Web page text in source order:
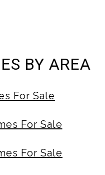
BY AREA
For Sale
For Sale
For Sale